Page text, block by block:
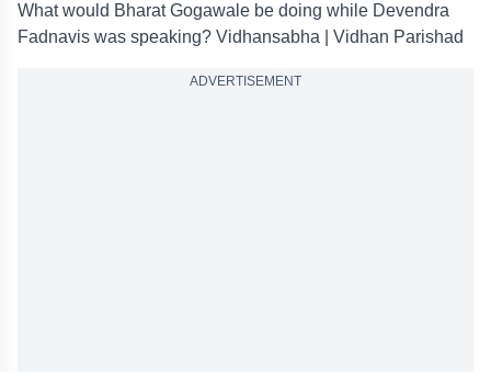
What would Bharat Gogawale be doing while Devendra
Fadnavis was speaking? Vidhansabha | Vidhan Parishad
ADVERTISEMENT